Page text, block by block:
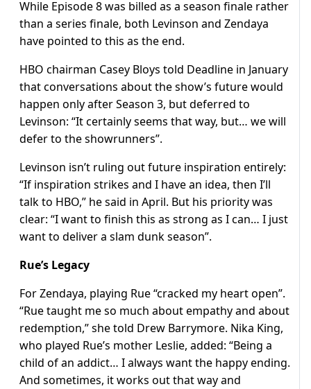
While Episode 8 was billed as a season finale rather
than a series finale, both Levinson and Zendaya
have pointed to this as the end.
HBO chairman Casey Bloys told Deadline in January
that conversations about the show’s future would
happen only after Season 3, but deferred to
Levinson: “It certainly seems that way, but… we will
defer to the showrunners”.
Levinson isn’t ruling out future inspiration entirely:
“If inspiration strikes and I have an idea, then I’ll
talk to HBO,” he said in April. But his priority was
clear: “I want to finish this as strong as I can… I just
want to deliver a slam dunk season”.
Rue’s Legacy
For Zendaya, playing Rue “cracked my heart open”.
“Rue taught me so much about empathy and about
redemption,” she told Drew Barrymore. Nika King,
who played Rue’s mother Leslie, added: “Being a
child of an addict… I always want the happy ending.
And sometimes, it works out that way and